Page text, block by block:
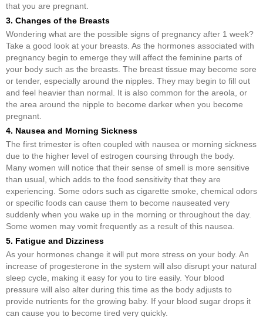
that you are pregnant.
3. Changes of the Breasts
Wondering what are the possible signs of pregnancy after 1 week?
Take a good look at your breasts. As the hormones associated with
pregnancy begin to emerge they will affect the feminine parts of
your body such as the breasts. The breast tissue may become sore
or tender, especially around the nipples. They may begin to fill out
and feel heavier than normal. It is also common for the areola, or
the area around the nipple to become darker when you become
pregnant.
4. Nausea and Morning Sickness
The first trimester is often coupled with nausea or morning sickness
due to the higher level of estrogen coursing through the body.
Many women will notice that their sense of smell is more sensitive
than usual, which adds to the food sensitivity that they are
experiencing. Some odors such as cigarette smoke, chemical odors
or specific foods can cause them to become nauseated very
suddenly when you wake up in the morning or throughout the day.
Some women may vomit frequently as a result of this nausea.
5. Fatigue and Dizziness
As your hormones change it will put more stress on your body. An
increase of progesterone in the system will also disrupt your natural
sleep cycle, making it easy for you to tire easily. Your blood
pressure will also alter during this time as the body adjusts to
provide nutrients for the growing baby. If your blood sugar drops it
can cause you to become tired very quickly.